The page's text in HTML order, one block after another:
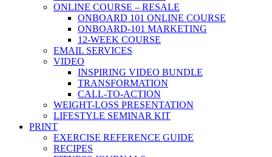
ONLINE COURSE – RESALE
ONBOARD 101 ONLINE COURSE
ONBOARD-101 MARKETING
12-WEEK COURSE
EMAIL SERVICES
VIDEO
INSPIRING VIDEO BUNDLE
TRANSFORMATION
CALL-TO-ACTION
WEIGHT-LOSS PRESENTATION
LIFESTYLE SEMINAR KIT
PRINT
EXERCISE REFERENCE GUIDE
RECIPES